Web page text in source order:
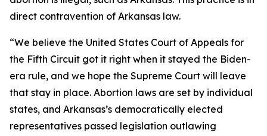
direct contravention of Arkansas law.
“We believe the United States Court of Appeals for
the Fifth Circuit got it right when it stayed the Biden-
era rule, and we hope the Supreme Court will leave
that stay in place. Abortion laws are set by individual
states, and Arkansas’s democratically elected
representatives passed legislation outlawing